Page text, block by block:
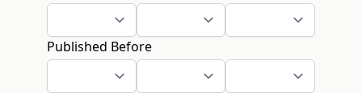
Published Before